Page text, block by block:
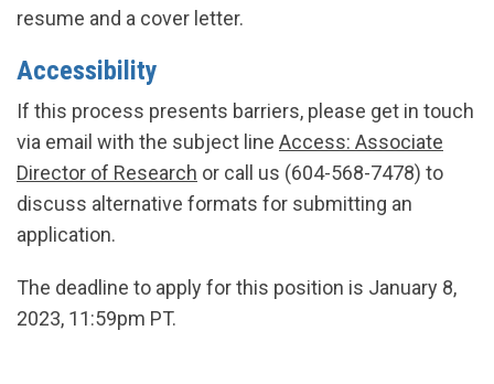
resume and a cover letter.
Accessibility
If this process presents barriers, please get in touch
via email with the subject line Access: Associate
Director of Research or call us (604-568-7478) to
discuss alternative formats for submitting an
application.
The deadline to apply for this position is January 8,
2023, 11:59pm PT.